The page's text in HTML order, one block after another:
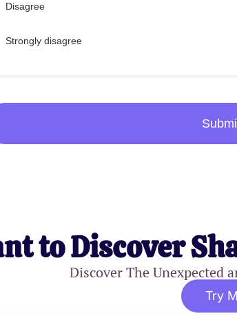
Disagree
Strongly disagree
to Discover
Discover The Unexpected
Try